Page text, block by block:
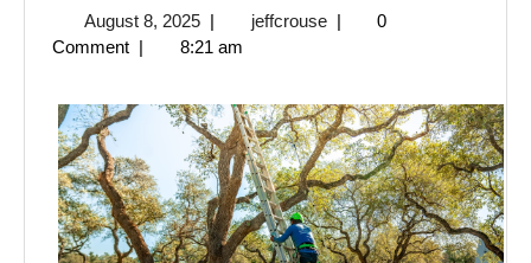
Overlook
–
Your
Cheatsheet
August 8, 2025August
8,
| jeffcrousejeffcrouse
|
0
Comment | 8:21 am